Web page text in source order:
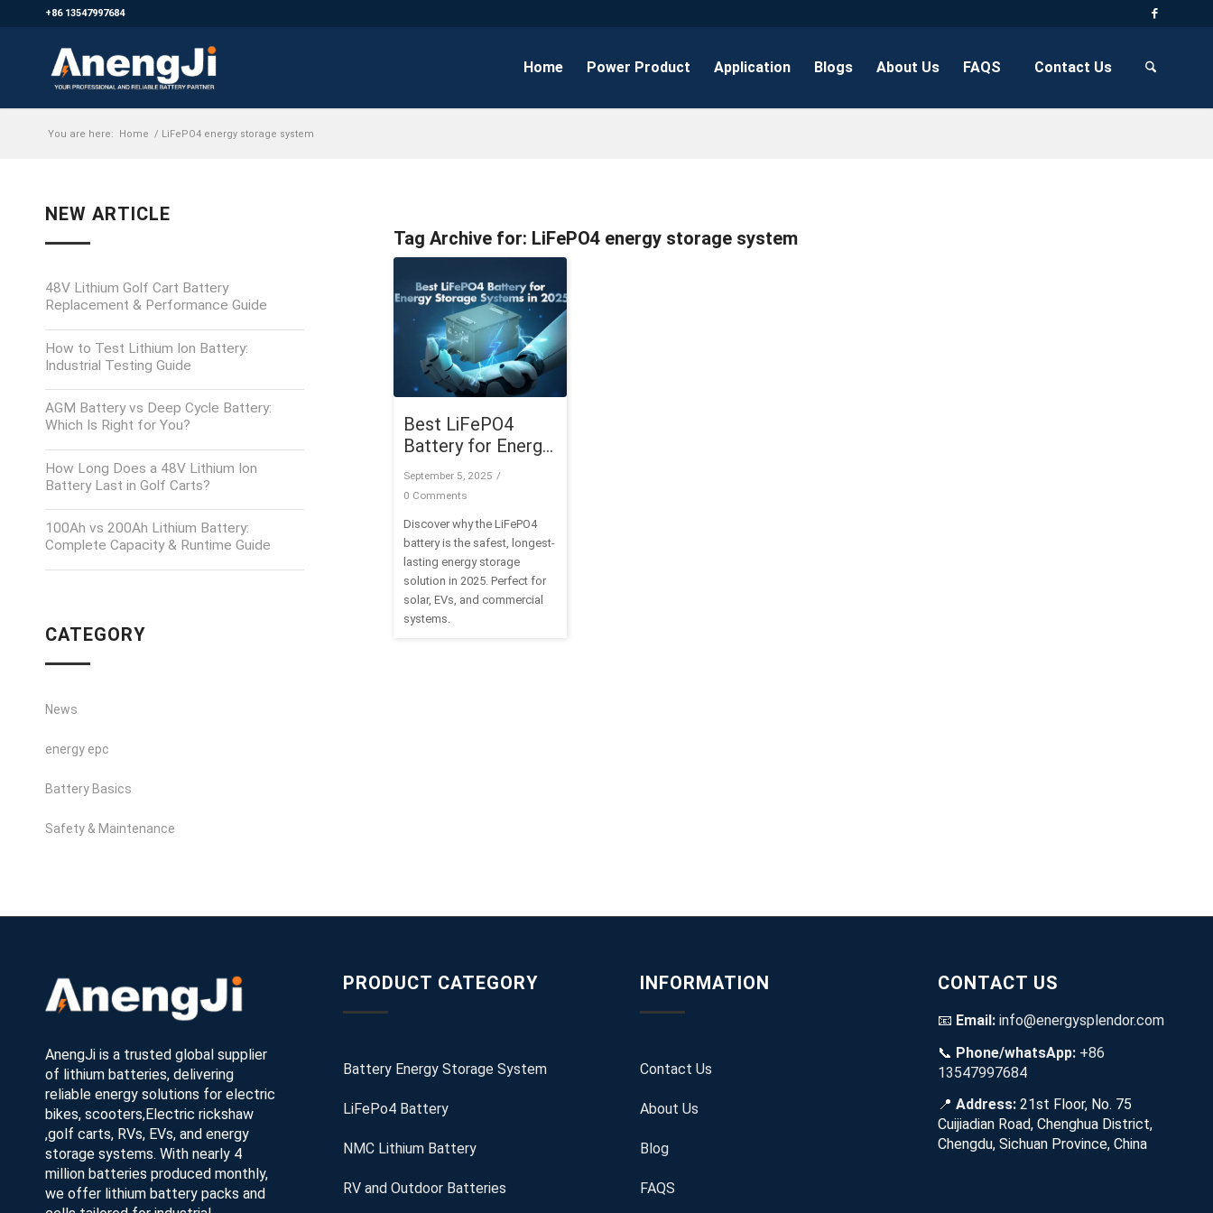
+86 13547997684
Home Power Product Application Blogs About Us FAQS Contact Us
You are here: Home / LiFePO4 energy storage system
Tag Archive for: LiFePO4 energy storage system
Best LiFePO4
Battery for Energy
Storage Systems
in 2025
September 5, 2025 /
0 Comments
Discover why the LiFePO4
battery is the safest, longest-
lasting energy storage
solution in 2025. Perfect for
solar, EVs, and commercial
systems.
NEW ARTICLE
48V Lithium Golf Cart Battery
Replacement & Performance Guide
How to Test Lithium Ion Battery:
Industrial Testing Guide
AGM Battery vs Deep Cycle Battery:
Which Is Right for You?
How Long Does a 48V Lithium Ion
Battery Last in Golf Carts?
100Ah vs 200Ah Lithium Battery:
Complete Capacity & Runtime Guide
CATEGORY
News
energy epc
Battery Basics
Safety & Maintenance
AnengJi is a trusted global supplier
of lithium batteries, delivering
reliable energy solutions for electric
bikes, scooters,Electric rickshaw
,golf carts, RVs, EVs, and energy
storage systems. With nearly 4
million batteries produced monthly,
we offer lithium battery packs and
PRODUCT CATEGORY
Battery Energy Storage System
LiFePo4 Battery
NMC Lithium Battery
RV and Outdoor Batteries
INFORMATION
Contact Us
About Us
Blog
FAQS
CONTACT US
📧 Email: info@energysplendor.com
📞 Phone/whatsApp:+86
13547997684
📍 Address:21st Floor, No. 75
Cuijiadian Road, Chenghua District,
Chengdu, Sichuan Province, China